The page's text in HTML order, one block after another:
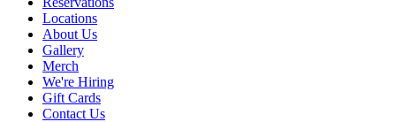
Locations
About Us
Gallery
Merch
We're Hiring
Gift Cards
Contact Us